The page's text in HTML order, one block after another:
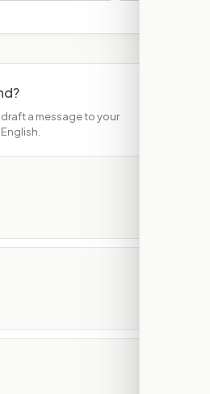
a message to your